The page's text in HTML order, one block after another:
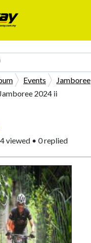
Events
Jamboree
2024 ii
viewed • 0 replied